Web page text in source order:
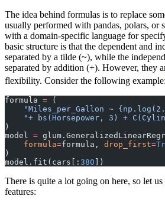
The idea behind formulas is to replace
usually performed with pandas, polars, or
with a domain-specific language for
basic structure is that the dependent and
separated by a tilde (~), while the
separated by addition (+). However, they
flexibility. Consider the following example:
formula = (
"Miles_per_Gallon ~
"+ bs(Horsepower, 3) +
)
model =
    formula
=formula, drop_first=
)
model.fit(cars[: 380 ])
There is quite a lot going on here, so let
features: